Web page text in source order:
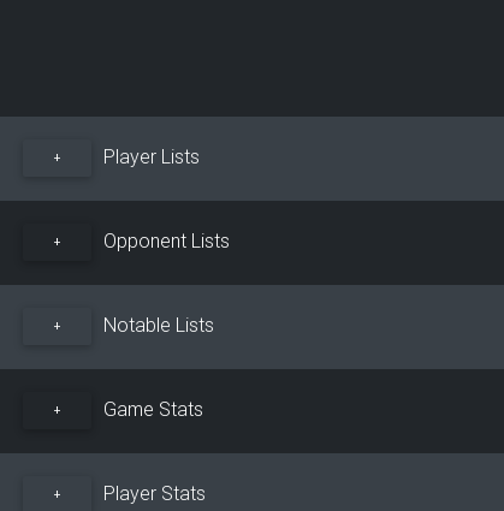
+ Player Lists
+ Opponent Lists
+ Notable Lists
+ Game Stats
+ Player Stats